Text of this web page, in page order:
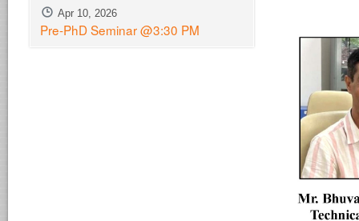
Apr 10, 2026
Pre-PhD Seminar @3:30 PM